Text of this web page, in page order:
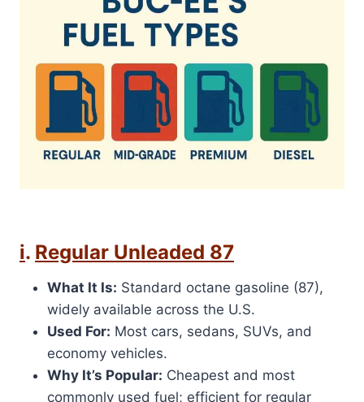
i. Regular Unleaded 87
What It Is: Standard octane gasoline (87),
widely available across the U.S.
Used For: Most cars, sedans, SUVs, and
economy vehicles.
Why It’s Popular: Cheapest and most
commonly used fuel; efficient for regular